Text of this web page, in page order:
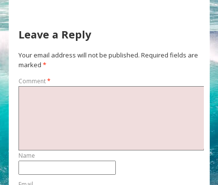
Leave a Reply
Your email address will not be published. Required fields are
marked *
Comment*
Name